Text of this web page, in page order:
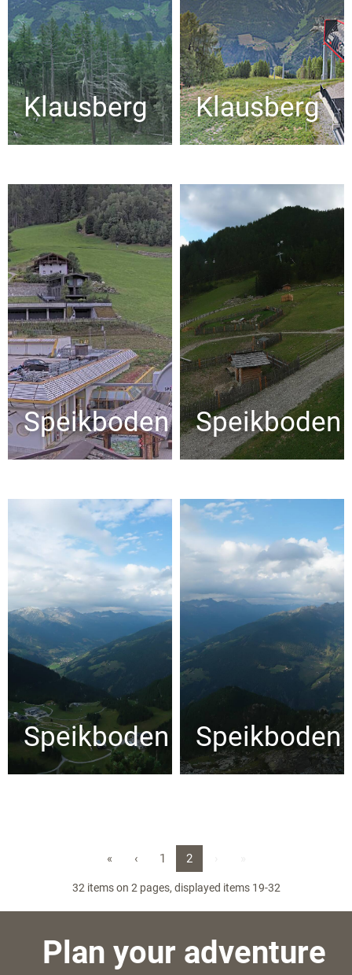
Klausberg Klausberg
Speikboden Speikboden
Speikboden Speikboden
« ‹ 1 2
32 items on 2 pages, displayed items 19-32
Plan your adventure